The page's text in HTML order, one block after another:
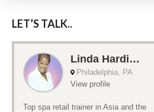
LET’S TALK..